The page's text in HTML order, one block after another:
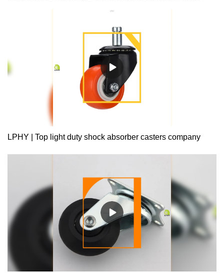
it can be found in the field(s) of Furniture Casters.
LPHY | Top light duty shock absorber casters company